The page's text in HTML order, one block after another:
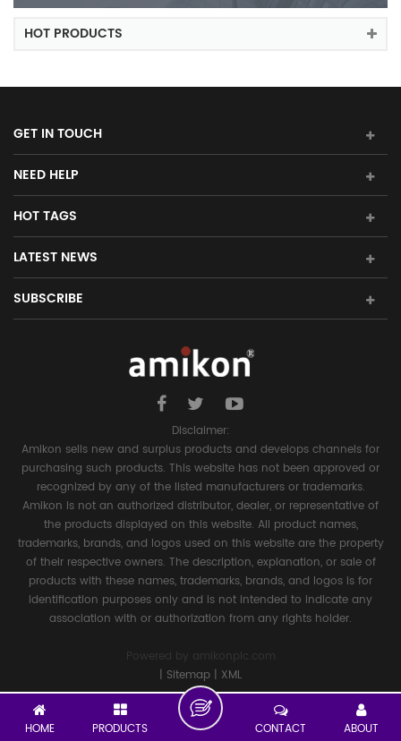
HOT PRODUCTS
GET IN TOUCH
NEED HELP
HOT TAGS
LATEST NEWS
SUBSCRIBE
Disclaimer:
Amikon sells new and surplus products and develops channels for
purchasing such products. This website has not been approved or
recognized by any of the listed manufacturers or trademarks.
Amikon is not an authorized distributor, dealer, or representative of
the products displayed on this website. All product names,
trademarks, brands, and logos used on this website are the property
of their respective owners. The description, explanation, or sale of
products with these names, trademarks, brands, and logos is for
identification purposes only and is not intended to indicate any
association with or authorization from any rights holder.
Powered by
amikonplc.com
| Sitemap | XML
HOME PRODUCTS ABOUT
CONTACT